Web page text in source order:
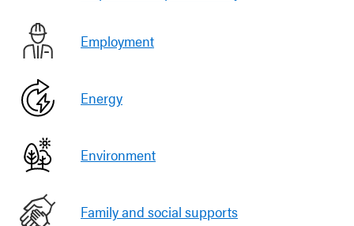
Employment
Energy
Environment
Family and social supports